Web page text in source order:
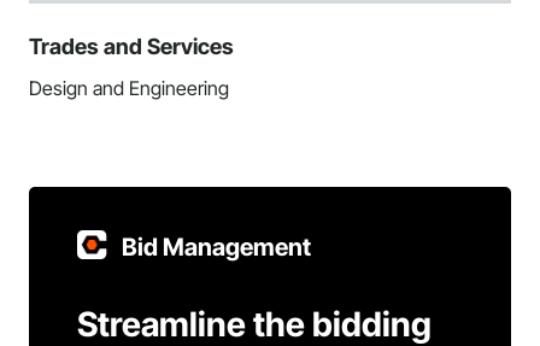
Trades and Services
Design and Engineering
Bid Management
Streamline the bidding